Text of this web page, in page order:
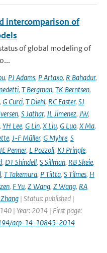
intercomparison of
of global modeling of
, PJ Adams, P Artaxo, R Bahadur,
, T Bergman, TK Berntsen,
, G Curci, T Diehl, RC Easter, SJ
, S Jathar, JL Jimenez, JW,
, YH Lee, G Lin, X Liu, G Luo, X Ma,
, J-F Müller, G Myhre, S
JE Penner, L Pozzoli, KJ Pringle,
, DT Shindell, S Sillman, RB Skeie,
, T Takemura, P Tiitta, S Tilmes, H
, F Yu, Z Wang, Z Wang, RA
| Status: published |
| Year: 2014 | First page:
acp-14-10845-2014